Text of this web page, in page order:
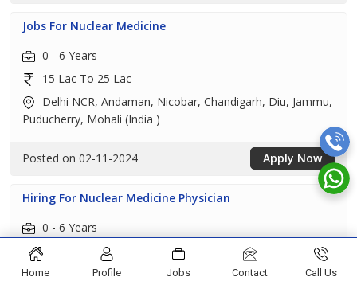
Jobs For Nuclear Medicine
0 - 6 Years
15 Lac To 25 Lac
Delhi NCR, Andaman, Nicobar, Chandigarh, Diu, Jammu,
Puducherry, Mohali (India )
Posted on 02-11-2024 Apply Now
Hiring For Nuclear Medicine Physician
0 - 6 Years
15 Lac To 25 Lac
Chandigarh, Amritsar, Bathinda, Hoshiarpur, Jalandhar,
Home Profile Jobs Contact Call Us